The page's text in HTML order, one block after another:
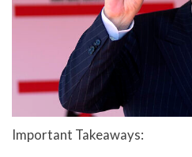
Important Takeaways: